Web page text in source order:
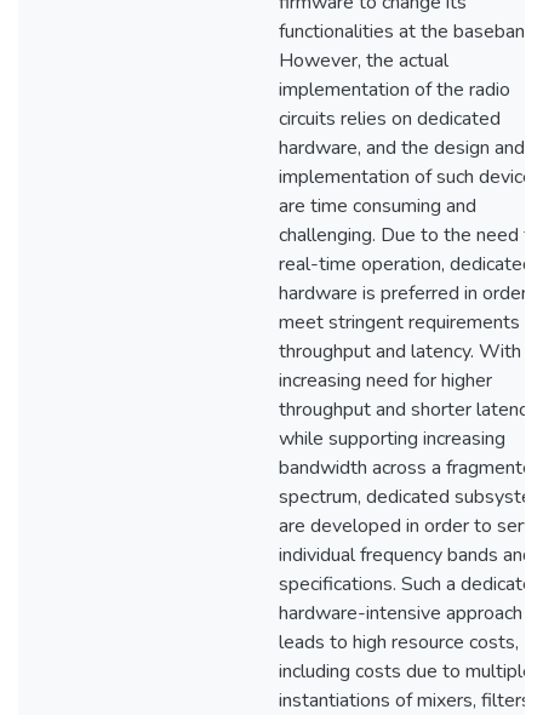
functionalities at the baseband.
However, the actual
implementation of the radio
circuits relies on dedicated
hardware, and the design and
implementation of such devices
are time consuming and
challenging. Due to the need
real-time operation, dedicated
hardware is preferred in order
meet stringent requirements
throughput and latency. With
increasing need for higher
throughput and shorter latency,
while supporting increasing
bandwidth across a fragmented
spectrum, dedicated
are developed in order to
individual frequency bands and
specifications. Such a
hardware-intensive approach
leads to high resource costs,
including costs due to multiple
instantiations of mixers, filters,